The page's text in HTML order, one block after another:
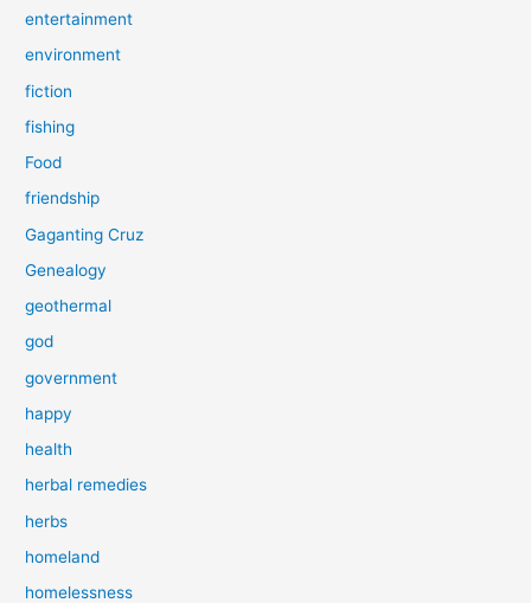
entertainment
environment
fiction
fishing
Food
friendship
Gaganting Cruz
Genealogy
geothermal
god
government
happy
health
herbal remedies
herbs
homeland
homelessness